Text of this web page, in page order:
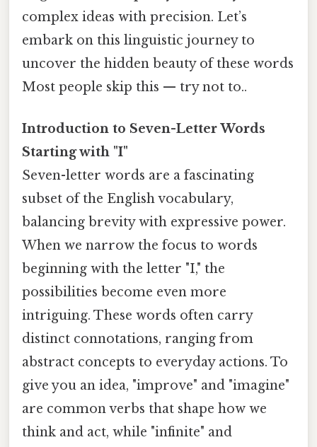
complex ideas with precision. Let’s
embark on this linguistic journey to
uncover the hidden beauty of these words
Most people skip this — try not to..
Introduction to Seven-Letter Words
Starting with "I"
Seven-letter words are a fascinating
subset of the English vocabulary,
balancing brevity with expressive power.
When we narrow the focus to words
beginning with the letter "I," the
possibilities become even more
intriguing. These words often carry
distinct connotations, ranging from
abstract concepts to everyday actions. To
give you an idea, "improve" and "imagine"
are common verbs that shape how we
think and act, while "infinite" and